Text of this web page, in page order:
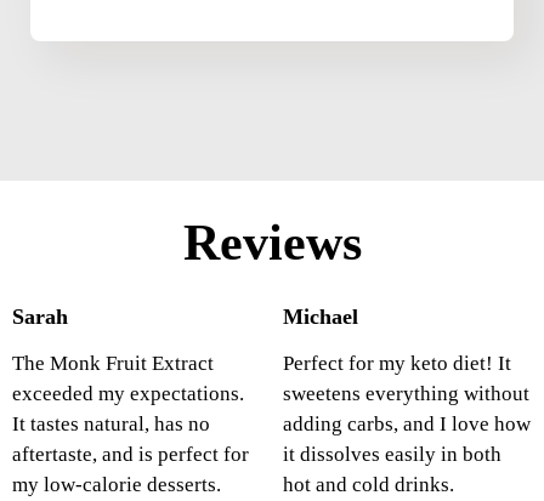
Reviews
Sarah
The Monk Fruit Extract
exceeded my expectations.
It tastes natural, has no
aftertaste, and is perfect for
my low-calorie desserts.
Michael
Perfect for my keto diet! It
sweetens everything without
adding carbs, and I love how
it dissolves easily in both
hot and cold drinks.